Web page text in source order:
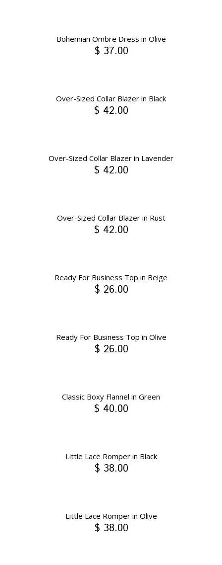
Bohemian Ombre Dress in Olive
$ 37.00
Over-Sized Collar Blazer in Black
$ 42.00
Over-Sized Collar Blazer in Lavender
$ 42.00
Over-Sized Collar Blazer in Rust
$ 42.00
Ready For Business Top in Beige
$ 26.00
Ready For Business Top in Olive
$ 26.00
Classic Boxy Flannel in Green
$ 40.00
Little Lace Romper in Black
$ 38.00
Little Lace Romper in Olive
$ 38.00